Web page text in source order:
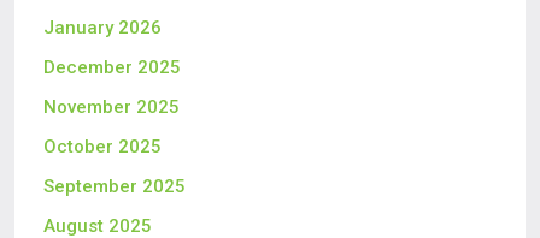
January 2026
December 2025
November 2025
October 2025
September 2025
August 2025